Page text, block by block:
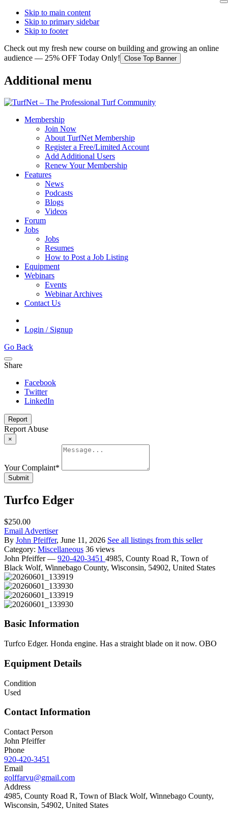
Skip to main content
Skip to primary sidebar
Skip to footer
Check out my fresh new course on building and growing an online
audience — 25% OFF Today Only! Close Top Banner
Additional menu
Membership
Join Now
About TurfNet Membership
Register a Free/Limited Account
Add Additional Users
Renew Your Membership
Features
News
Podcasts
Blogs
Videos
Forum
Jobs
Jobs
Resumes
How to Post a Job Listing
Equipment
Webinars
Events
Webinar Archives
Contact Us
Login / Signup
Go Back
Share
Facebook
Twitter
LinkedIn
Report
Report Abuse
×
Your Complaint*
Submit
Turfco Edger
$250.00
Email Advertiser
By John Pfeiffer, June 11, 2026 See all listings from this seller
Category: Miscellaneous 36 views
John Pfeiffer — 920-420-3451 4985, County Road R, Town of
Black Wolf, Winnebago County, Wisconsin, 54902, United States
Basic Information
Turfco Edger. Honda engine. Has a straight blade on it now. OBO
Equipment Details
Condition
Used
Contact Information
Contact Person
John Pfeiffer
Phone
920-420-3451
Email
golffarvu@gmail.com
Address
4985, County Road R, Town of Black Wolf, Winnebago County,
Wisconsin, 54902, United States